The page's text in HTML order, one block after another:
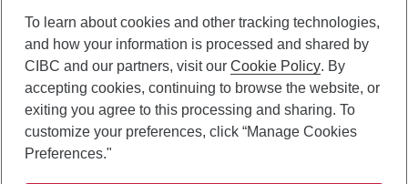
certain of its subsidiaries through CIBC Private Banking; CIBC Private
Investment Counsel, a division of CIBC Asset Management Inc.
(“CAM”); CIBC Trust Corporation; and CIBC Wood Gundy, a division of
CIBC World Markets Inc. (“WMI”). CIBC Private Banking provides
solutions from CIBC Investor Services Inc. (“ISI”), CAM and credit
products. CIBC Private Wealth services are available to qualified
individuals. Insurance services are only available through CIBC Wood
Gundy Financial Services Inc. In Quebec, insurance services are only
To learn about cookies and other tracking technologies,
and how your information is processed and shared by
CIBC and our partners, visit ourCookie Policy. By
accepting cookies, continuing to browse the website, or
exiting you agree to this processing and sharing. To
customize your preferences, click “Manage Cookies
Preferences."